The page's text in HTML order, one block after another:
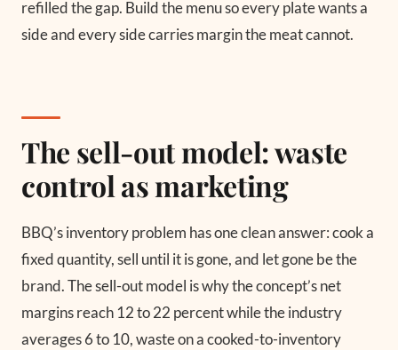
refilled the gap. Build the menu so every plate wants a
side and every side carries margin the meat cannot.
The sell-out model: waste
control as marketing
BBQ’s inventory problem has one clean answer: cook a
fixed quantity, sell until it is gone, and let gone be the
brand. The sell-out model is why the concept’s net
margins reach 12 to 22 percent while the industry
averages 6 to 10, waste on a cooked-to-inventory